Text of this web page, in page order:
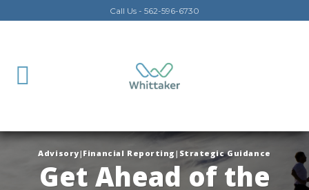
to
Call Us - 562-596-6730
Advisory|Financial Reporting|Strategic Guidance
Get Ahead of the